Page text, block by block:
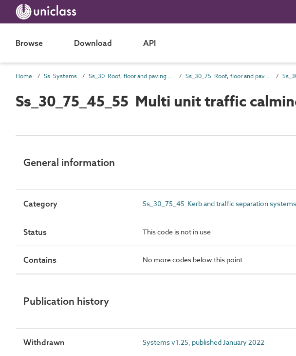
Browse Download API
Home Ss Systems Ss_30 Roof, floor and paving systems Ss_30_75 Roof, floor and paving drainage systems
Ss_30_75_45_55 Multi unit traffic
General information
Category Ss_30_75_45 Kerb and traffic separation systems
Status This code is not in use
Contains No more codes below this point
Publication history
Withdrawn Systems v1.25, published January 2022